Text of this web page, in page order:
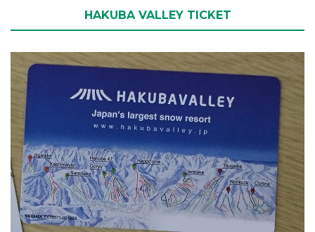
HAKUBA VALLEY TICKET